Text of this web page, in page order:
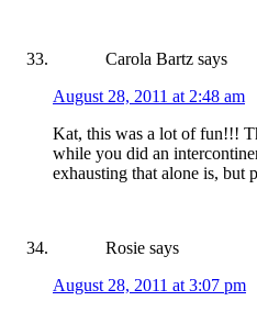
Carola Bartz says
August 28, 2011 at 2:48 am
Kat, this was a lot of fun!!!
while you did an
exhausting that alone is,
Rosie says
August 28, 2011 at 3:07 pm